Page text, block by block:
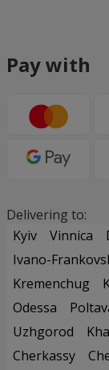
Pay with
Delivering to:
Kyiv
Vinnica
Ivano-
Kremenchug
Odessa
Uzhgorod
Cherkassy